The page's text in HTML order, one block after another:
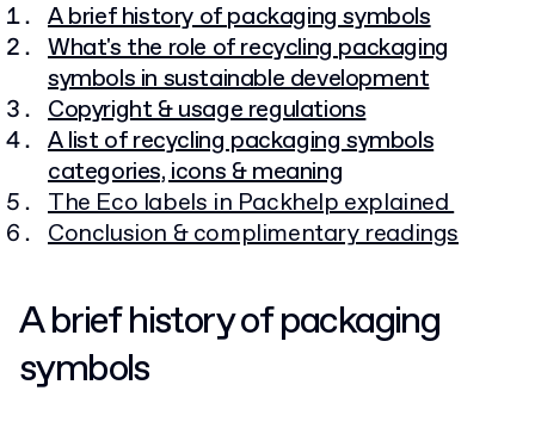
A brief history of packaging symbols
What's the role of recycling packaging
symbols in sustainable development
Copyright & usage regulations
A list of recycling packaging symbols
categories, icons & meaning
The Eco labels in Packhelp explained
Conclusion & complimentary readings
A brief history of packaging
symbols